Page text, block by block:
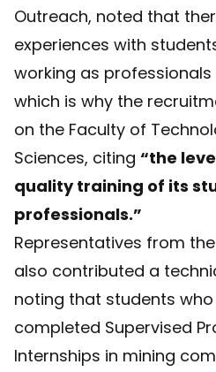
Outreach, noted that
experiences with
working as
which is why the
on the Faculty of
Sciences, citing “the
quality training of its
professionals.”
Representatives from
also contributed a
noting that students
completed Supervised
Internships in mining